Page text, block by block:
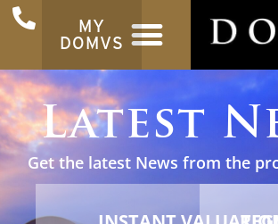
MY
DOMVS
Latest
Get the latest News from the